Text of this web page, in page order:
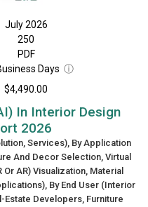
July 2026
250
PDF
Days ⓘ
$4,490.00
In Interior Design
2026
Services), By Application
And Decor Selection, Virtual
AR) Visualization, Material
By End User (Interior
Estate Developers, Furniture